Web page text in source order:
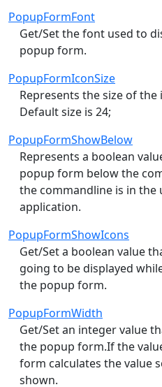
PopupFormFont
Get/Set the font used to
popup form.
PopupFormIconSize
Represents the size of
Default size is 24;
PopupFormShowBelow
Represents a boolean
popup form below the
the commandline is in
application.
PopupFormShowIcons
Get/Set a boolean value
going to be displayed
the popup form.
PopupFormWidth
Get/Set an integer value
the popup form.If the
form calculates the value
shown.